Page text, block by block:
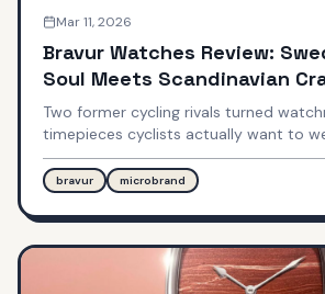
Mar 11, 2026
Bravur Watches Review:
Soul Meets Scandinavian
Two former cycling rivals turned
timepieces cyclists actually want to
chronographs at $2,550 and Team
watches at $1,195 — hand-assembled
Sweden.
bravur microbrand